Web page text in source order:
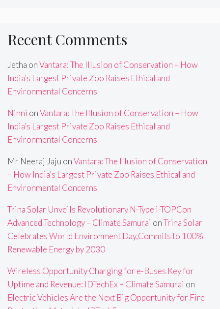
Recent Comments
Jetha onVantara: The Illusion of Conservation – How
India’s Largest Private Zoo Raises Ethical and
Environmental Concerns
Ninni onVantara: The Illusion of Conservation – How
India’s Largest Private Zoo Raises Ethical and
Environmental Concerns
Mr Neeraj Jaju onVantara: The Illusion of Conservation
– How India’s Largest Private Zoo Raises Ethical and
Environmental Concerns
Trina Solar Unveils Revolutionary N-Type i-TOPCon
Advanced Technology – Climate Samurai onTrina Solar
Celebrates World Environment Day,Commits to 100%
Renewable Energy by 2030
Wireless Opportunity Charging for e-Buses Key for
Uptime and Revenue: IDTechEx – Climate Samurai on
Electric Vehicles Are the Next Big Opportunity for Fire